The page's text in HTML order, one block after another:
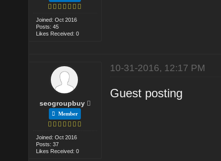
Joined: Oct 2016
Posts: 45
Likes Received: 0
seogroupbuy
Member
Joined: Oct 2016
Posts: 37
Likes Received: 0
10-31-2016, 12:17 PM
Guest posting